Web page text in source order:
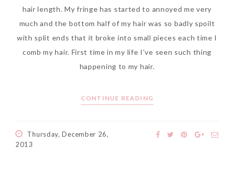
hair length. My fringe has started to annoyed me very
much and the bottom half of my hair was so badly spoilt
with split ends that it broke into small pieces each time I
comb my hair. First time in my life I’ve seen such thing
happening to my hair.
CONTINUE READING
Thursday, December 26,
2013